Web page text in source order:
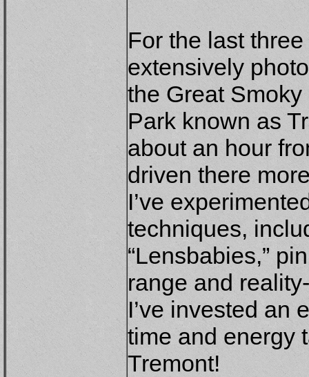
For the last
extensively
the Great
Park known as
about an hour
driven there
I’ve
techniques,
“Lensbabies,”
range and
I’ve invested an
time and energy
Tremont!